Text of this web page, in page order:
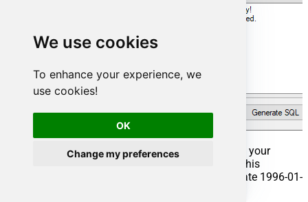
We use cookies
To enhance your experience, we
use cookies!
OK
Change my preferences
That's it now go to Preview Tab and Execute your
Stored Procedure using Exec Command. In this
example it will extract the orders from the date 1996-01-